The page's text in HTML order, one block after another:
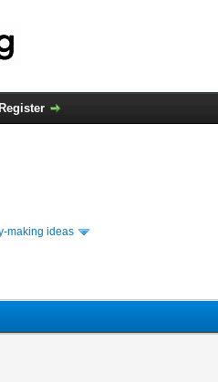
Register
making ideas